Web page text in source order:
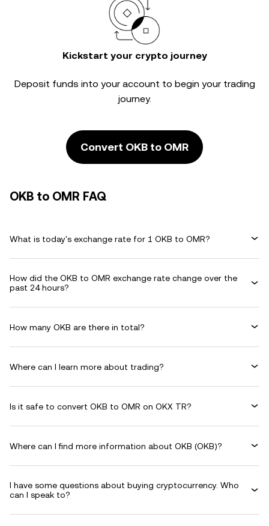
Kickstart your crypto journey
Deposit funds into your account to begin your trading
journey.
Convert OKB to OMR
OKB to OMR FAQ
What is today's exchange rate for 1 OKB to OMR?
How did the OKB to OMR exchange rate change over the
past 24 hours?
How many OKB are there in total?
Where can I learn more about trading?
Is it safe to convert OKB to OMR on OKX TR?
Where can I find more information about OKB (OKB)?
I have some questions about buying cryptocurrency. Who
can I speak to?